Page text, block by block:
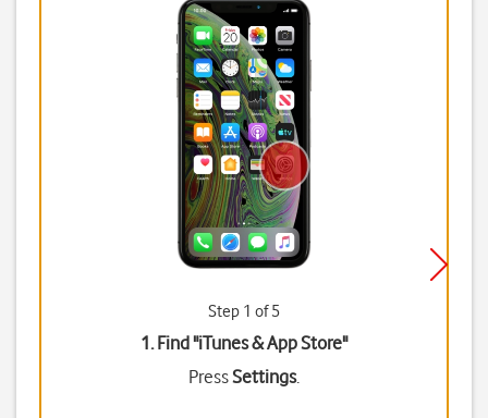
Step 1 of 5
1. Find "iTunes & App Store"
PressSettings.